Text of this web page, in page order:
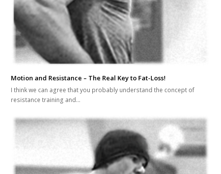
Motion and Resistance – The Real Key to Fat-Loss!
I think we can agree that you probably understand the concept of
resistance training and…